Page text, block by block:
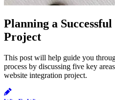
Planning a
Project
This post will help guide you
process by discussing five key
website integration project.